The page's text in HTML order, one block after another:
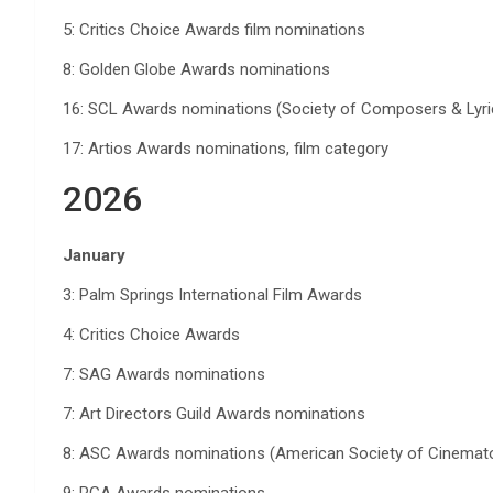
5: Critics Choice Awards film nominations
8: Golden Globe Awards nominations
16: SCL Awards nominations (Society of Composers &
17: Artios Awards nominations, film category
2026
January
3: Palm Springs International Film Awards
4: Critics Choice Awards
7: SAG Awards nominations
7: Art Directors Guild Awards nominations
8: ASC Awards nominations (American Society of